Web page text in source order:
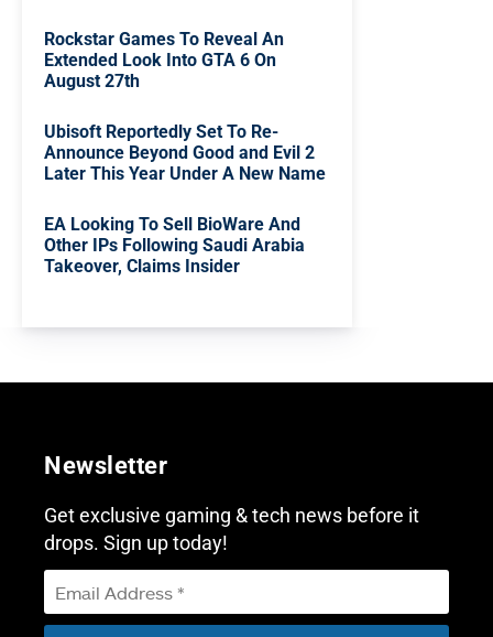
Rockstar Games To Reveal An
Extended Look Into GTA 6 On
August 27th
Ubisoft Reportedly Set To Re-
Announce Beyond Good and Evil 2
Later This Year Under A New Name
EA Looking To Sell BioWare And
Other IPs Following Saudi Arabia
Takeover, Claims Insider
Newsletter
Get exclusive gaming & tech news before it
drops. Sign up today!